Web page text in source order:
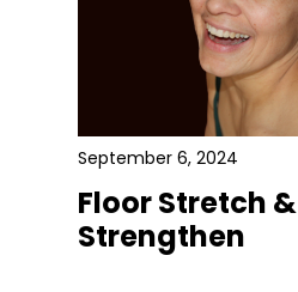
September 6, 2024
Floor Stretch &
Strengthen